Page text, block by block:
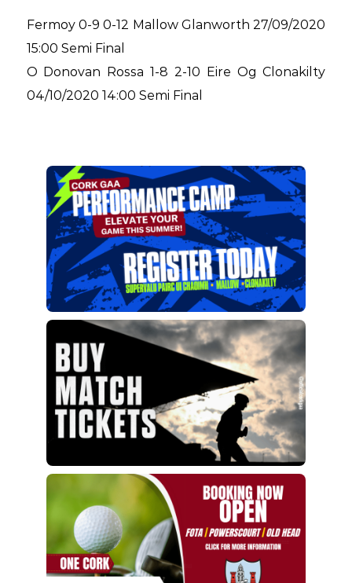
Fermoy 0-9 0-12 Mallow Glanworth 27/09/2020
15:00 Semi Final
O Donovan Rossa 1-8 2-10 Eire Og Clonakilty
04/10/2020 14:00 Semi Final